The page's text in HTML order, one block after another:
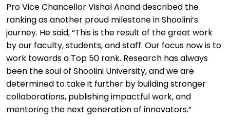
Pro Vice Chancellor Vishal Anand described the
ranking as another proud milestone inShoolini’s
journey. He said, “This is the result of thegreat work
by our faculty, students, and staff. Our focus now is to
work towards a Top 50 rank. Research has always
been the soul of Shoolini University, and we are
determined to take it further by building stronger
collaborations, publishing impactful work, and
mentoring the next generation of innovators.”